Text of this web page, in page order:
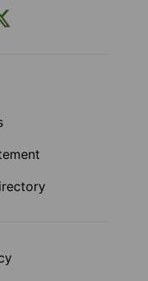
X (Formerly Twitter)